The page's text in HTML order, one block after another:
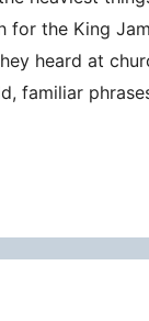
for the King
heard at
familiar